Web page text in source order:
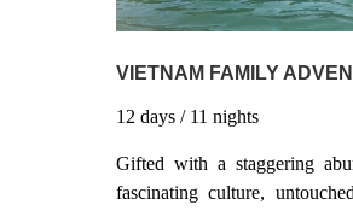
VIETNAM FAMILY
12 days/ 11 nights
Gifted with a staggering
fascinating culture,